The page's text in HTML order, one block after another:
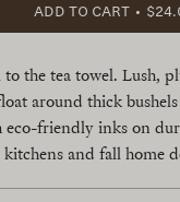
ADD TO CART
the tea towel. Lush,
around thick
friendly inks on
and fall home